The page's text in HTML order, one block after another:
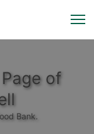
of
Bank.